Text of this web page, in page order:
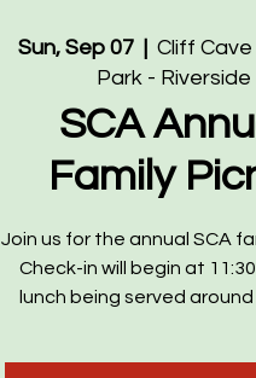
Sun, Sep 07
  |
Cliff
Park - Riverside
SCA
Family
Join us for the annual SCA
Check-in will begin at
lunch being served around